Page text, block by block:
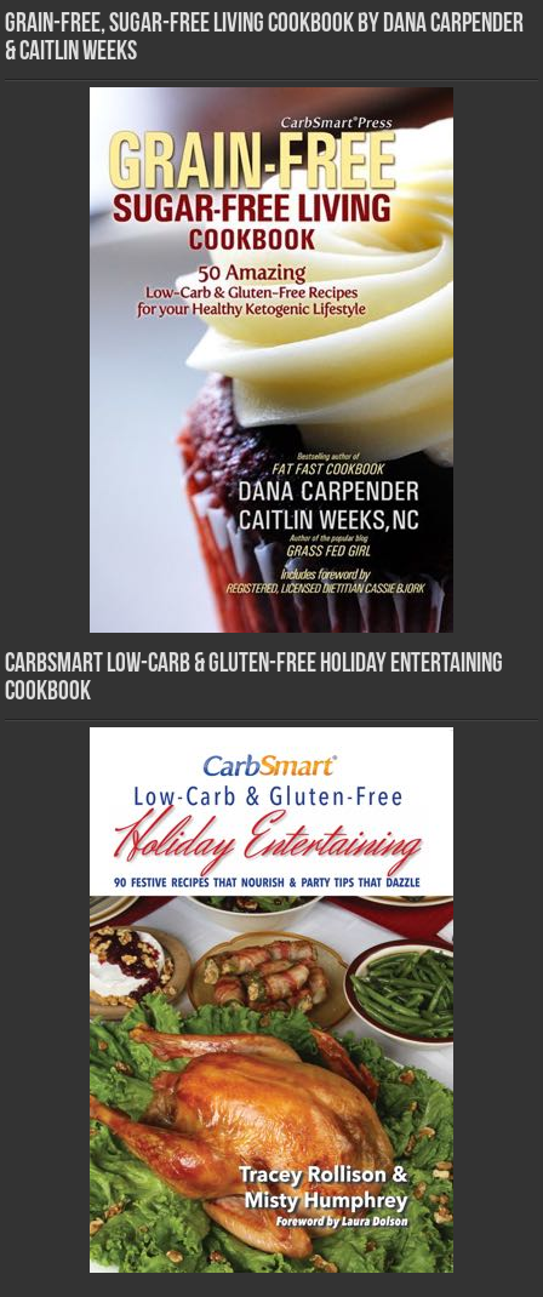
Grain-Free, Sugar-Free Living Cookbook by Dana Carpender
& Caitlin Weeks
CarbSmart Low-Carb & Gluten-Free Holiday Entertaining
Cookbook